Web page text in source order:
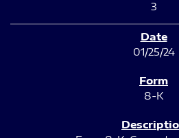
3
01/25/24
8-K